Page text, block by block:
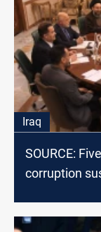
Iraq
SOURCE:
corruption